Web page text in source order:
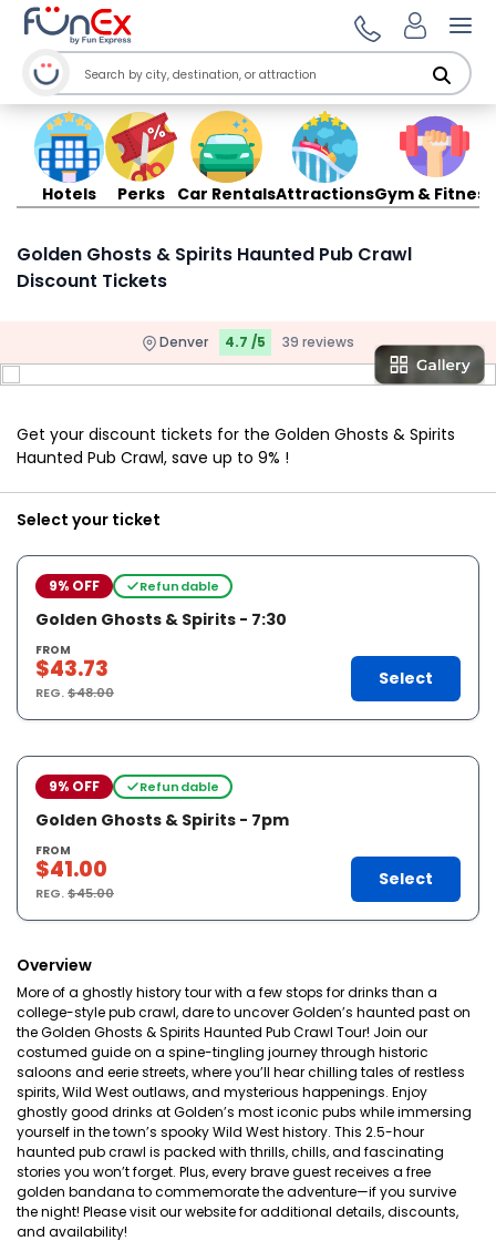
Hotels Perks Car RentalsAttractionsGym & Fitness
Golden Ghosts & Spirits Haunted Pub Crawl
Discount Tickets
Denver 4.7 /5 39 reviews
Get your discount tickets for the Golden Ghosts & Spirits
Haunted Pub Crawl, save up to 9% !
Select your ticket
9% OFF Refundable
Golden Ghosts & Spirits - 7:30
FROM
$43.73
REG.$48.00
Select
9% OFF Refundable
Golden Ghosts & Spirits - 7pm
FROM
$41.00
REG.$45.00
Select
Overview
More of a ghostly history tour with a few stops for drinks than a
college-style pub crawl, dare to uncover Golden’s haunted past on
the Golden Ghosts & Spirits Haunted Pub Crawl Tour! Join our
costumed guide on a spine-tingling journey through historic
saloons and eerie streets, where you’ll hear chilling tales of restless
spirits, Wild West outlaws, and mysterious happenings. Enjoy
ghostly good drinks at Golden’s most iconic pubs while immersing
yourself in the town’s spooky Wild West history. This 2.5-hour
haunted pub crawl is packed with thrills, chills, and fascinating
stories you won’t forget. Plus, every brave guest receives a free
golden bandana to commemorate the adventure—if you survive
the night! Please visit our website for additional details, discounts,
and availability!